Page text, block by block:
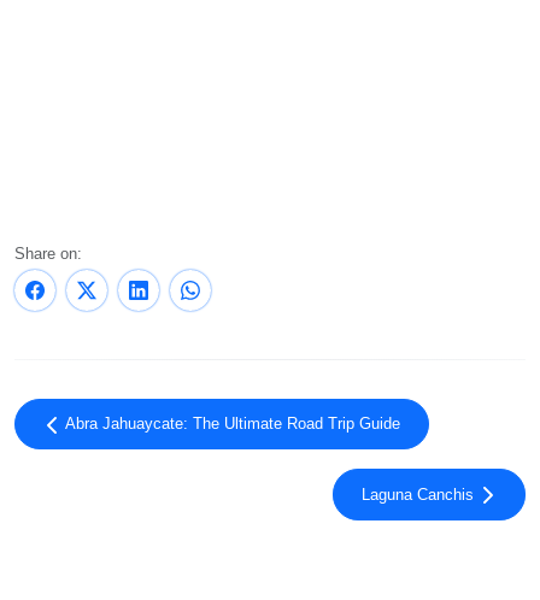
Share on:
Abra Jahuaycate: The Ultimate Road Trip Guide
Laguna Canchis